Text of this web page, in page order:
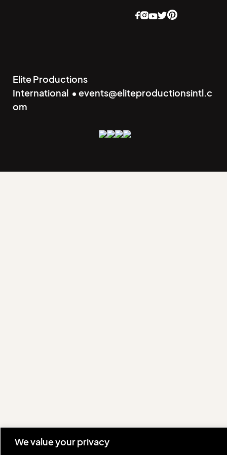
We value your privacy
Elite Productions
International • events@eliteproductionsintl.c
om